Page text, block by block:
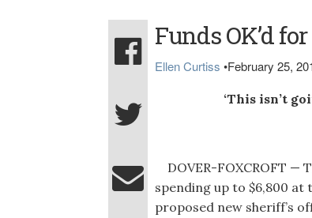
Funds OK’d
Ellen Curtiss •February 25,
‘This isn’t
DOVER-FOXCROFT —
spending up to $6,800 at
proposed new sheriff’s